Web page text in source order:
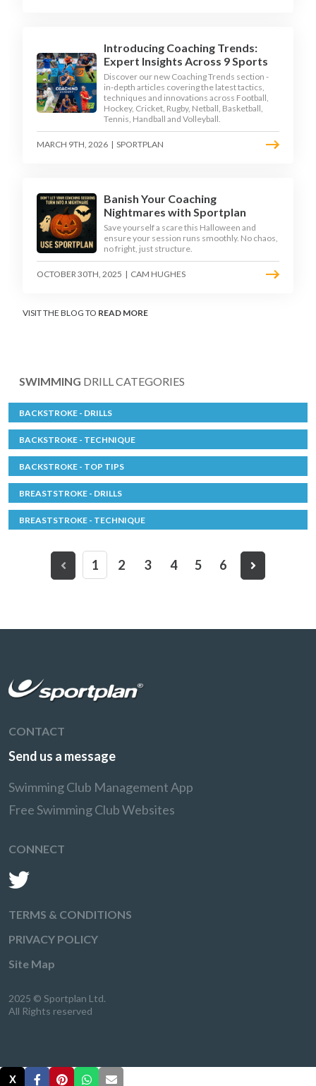
Introducing Coaching Trends:
Expert Insights Across 9 Sports
Discover our new Coaching Trends section -
in-depth articles covering the latest tactics,
techniques and innovations across Football,
Hockey, Cricket, Rugby, Netball, Basketball,
Tennis, Handball and Volleyball.
MARCH 9TH, 2026 | SPORTPLAN
Banish Your Coaching
Nightmares with Sportplan
Save yourself a scare this Halloween and
ensure your session runs smoothly. No chaos,
no fright, just structure.
OCTOBER 30TH, 2025 | CAM HUGHES
VISIT THE BLOG TO READ MORE
SWIMMING DRILL CATEGORIES
BACKSTROKE - DRILLS
BACKSTROKE - TECHNIQUE
BACKSTROKE - TOP TIPS
BREASTSTROKE - DRILLS
BREASTSTROKE - TECHNIQUE
1 2 3 4 5 6
CONTACT
Send us a message
Swimming Club Management App
Free Swimming Club Websites
CONNECT
TERMS & CONDITIONS
PRIVACY POLICY
Site Map
2025 © Sportplan Ltd.
All Rights reserved
X